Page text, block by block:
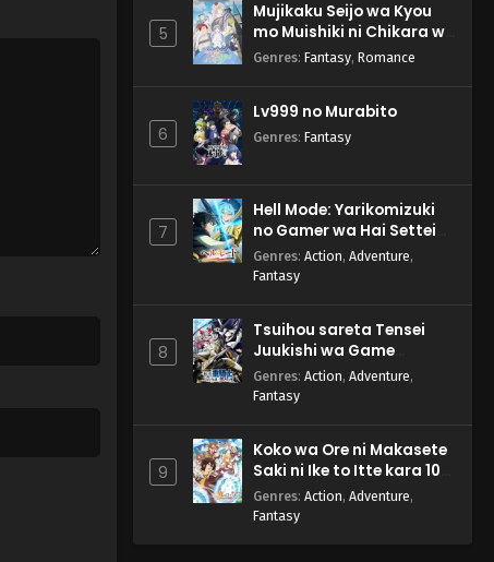
5
Mujikaku Seijo wa Kyou
mo Muishiki ni Chikara wo
Tare Nagasu
Genres: Fantasy, Romance
6
Lv999 no Murabito
Genres: Fantasy
7
Hell Mode: Yarikomizuki
no Gamer wa Hai Settei
no Isekai de Musou suru
2nd Season
Genres: Action, Adventure,
Fantasy
8
Tsuihou sareta Tensei
Juukishi wa Game
Chishiki de Musou suru
Genres: Action, Adventure,
Fantasy
9
Koko wa Ore ni Makasete
Saki ni Ike to Itte kara 10-
nen ga Tattara Densetsu
ni Natteita.
Genres: Action, Adventure,
Fantasy